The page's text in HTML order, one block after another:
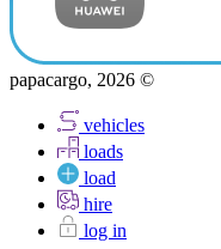
papacargo, 2026 ©
vehicles
loads
load
hire
log in